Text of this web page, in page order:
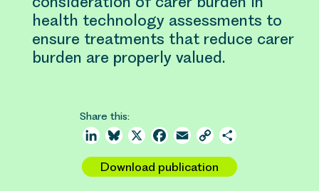
health technology assessments to
ensure treatments that reduce carer
burden are properly valued.
Share this:
LinkedInBluesky
X Facebook
Email Copy
Download publication